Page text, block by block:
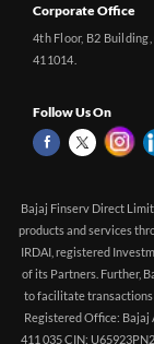
Corporate Office
4th Floor, B2
411014.
Follow Us On
Bajaj Finserv Direct
products and services
IRDAI, registered
of its Partners. Further,
to facilitate transactions
Registered Office: Bajaj
411 035 CIN: